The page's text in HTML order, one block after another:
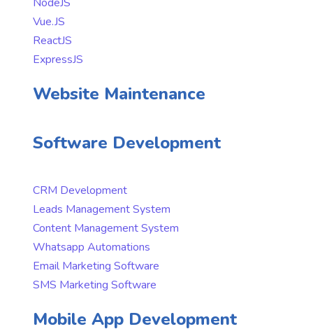
Vue.JS
ReactJS
ExpressJS
Website Maintenance
Software Development
CRM Development
Leads Management System
Content Management System
Whatsapp Automations
Email Marketing Software
SMS Marketing Software
Mobile App Development